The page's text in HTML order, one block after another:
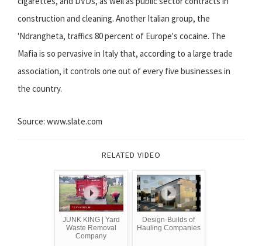
construction and cleaning. Another Italian group, the
'Ndrangheta, traffics 80 percent of Europe's cocaine. The
Mafia is so pervasive in Italy that, according to a large trade
association, it controls one out of every five businesses in
the country.
Source: www.slate.com
RELATED VIDEO
JUNK KING | Yard
Waste Removal
Company
Design-Builds of
Hauling Companies